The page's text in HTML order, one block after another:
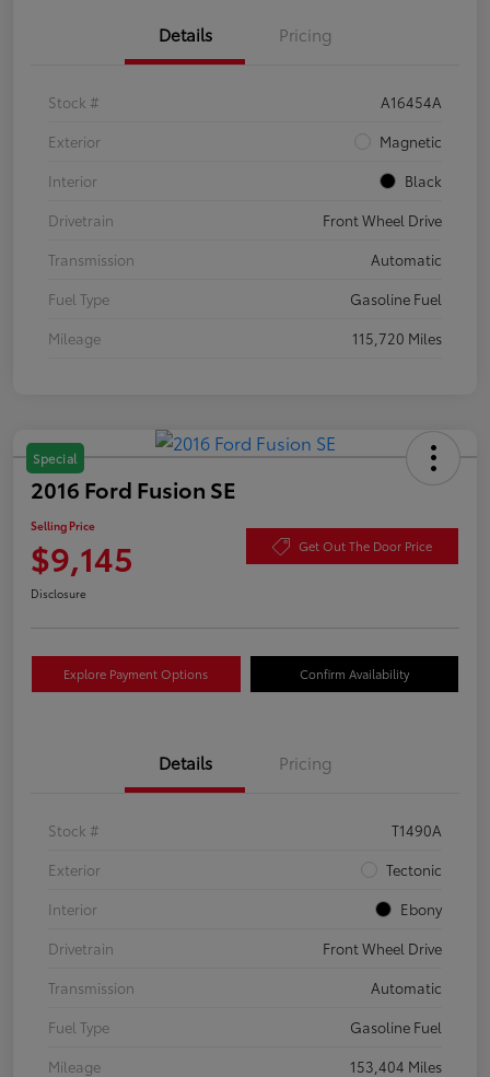
Details Pricing
Stock #
A16454A
Exterior
Magnetic
Interior
Black
Drivetrain
Front Wheel Drive
Transmission
Automatic
Fuel Type
Gasoline Fuel
Mileage
115,720 Miles
Special
2016 Ford Fusion SE
Selling Price
$9,145 Get Out The Door Price
Disclosure
Explore Payment Options Confirm Availability
Details Pricing
Stock #
T1490A
Exterior
Tectonic
Interior
Ebony
Drivetrain
Front Wheel Drive
Transmission
Automatic
Fuel Type
Gasoline Fuel
Mileage
153,404 Miles